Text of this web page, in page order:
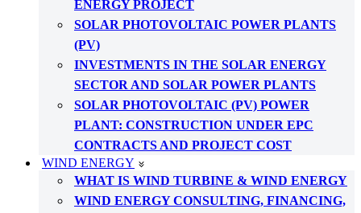
ENERGY PROJECT
SOLAR PHOTOVOLTAIC POWER PLANTS
(PV)
INVESTMENTS IN THE SOLAR ENERGY
SECTOR AND SOLAR POWER PLANTS
SOLAR PHOTOVOLTAIC (PV) POWER
PLANT: CONSTRUCTION UNDER EPC
CONTRACTS AND PROJECT COST
WIND ENERGY
WHAT IS WIND TURBINE & WIND ENERGY
WIND ENERGY CONSULTING, FINANCING,